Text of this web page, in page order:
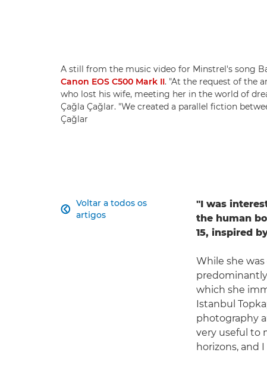
A still from the music video for Minstrel's song
Canon EOS C500 Mark II. "At the request of the
who lost his wife, meeting her in the world of
Çağla Çağlar. "We created a parallel fiction
Çağlar
Voltar a todos os
artigos

"I was
the human
15, inspired
While she
which she
Istanbul
photography
very useful to
horizons, and